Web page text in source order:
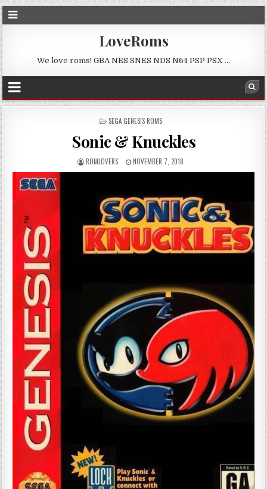
LoveRoms
We love roms! GBA NES SNES NDS N64 PSP PSX …
POSTED
SEGA GENESIS ROMS
Sonic & Knuckles
ROMLOVERS NOVEMBER 7, 2018